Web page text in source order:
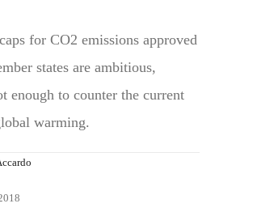
for CO2 emissions approved
states are ambitious,
enough to counter the current
warming.